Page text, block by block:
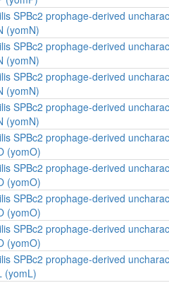
SPBc2 prophage-derived
(yomN)
SPBc2 prophage-derived
(yomN)
SPBc2 prophage-derived
(yomN)
SPBc2 prophage-derived
(yomN)
SPBc2 prophage-derived
(yomO)
SPBc2 prophage-derived
(yomO)
SPBc2 prophage-derived
(yomO)
SPBc2 prophage-derived
(yomO)
SPBc2 prophage-derived
(yomL)